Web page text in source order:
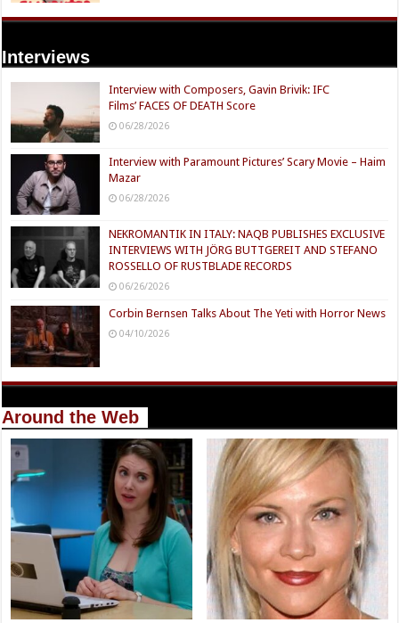
Interviews
Interview with Composers, Gavin Brivik: IFC
Films’ FACES OF DEATH Score
06/28/2026
Interview with Paramount Pictures’ Scary Movie – Haim
Mazar
06/28/2026
NEKROMANTIK IN ITALY: NAQB PUBLISHES EXCLUSIVE
INTERVIEWS WITH JÖRG BUTTGEREIT AND STEFANO
ROSSELLO OF RUSTBLADE RECORDS
06/26/2026
Corbin Bernsen Talks About The Yeti with Horror News
04/10/2026
Around the Web